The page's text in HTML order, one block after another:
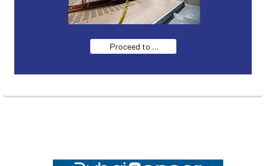
Proceed to …